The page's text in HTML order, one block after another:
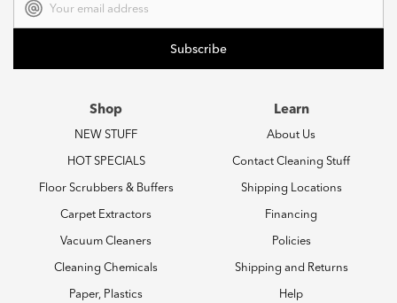
Address
Shop
NEW STUFF
HOT SPECIALS
Floor Scrubbers & Buffers
Carpet Extractors
Vacuum Cleaners
Cleaning Chemicals
Paper, Plastics
Learn
About Us
Contact Cleaning Stuff
Shipping Locations
Financing
Policies
Shipping and Returns
Help